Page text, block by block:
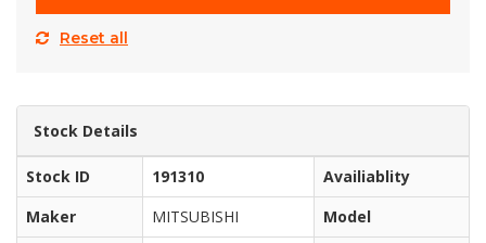
Reset all
Stock Details
Stock ID 191310
Availiablity
Maker
MITSUBISHI
Model